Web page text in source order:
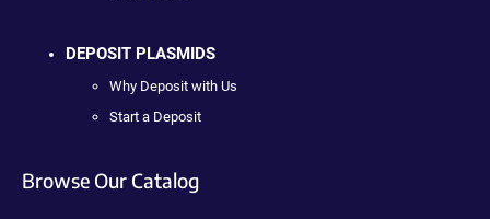
DEPOSIT PLASMIDS
Why Deposit with Us
Start a Deposit
Browse Our Catalog